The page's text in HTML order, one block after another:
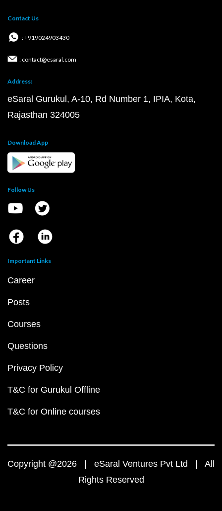
Contact Us
: +919024903430
: contact@esaral.com
Address:
eSaral Gurukul, A-10, Rd Number 1, IPIA, Kota,
Rajasthan 324005
Download App
Follow Us
Important Links
Career
Posts
Courses
Questions
Privacy Policy
T&C for Gurukul Offline
T&C for Online courses
Copyright @2026 | eSaral Ventures Pvt Ltd | All
Rights Reserved